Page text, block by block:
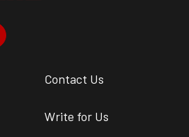
Contact Us
Write for Us